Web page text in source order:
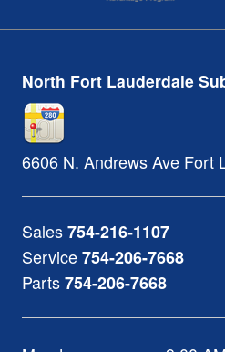
North Fort Lauderdale
6606 N. Andrews Ave Fort
Sales754-216-1107
Service754-206-7668
Parts754-206-7668